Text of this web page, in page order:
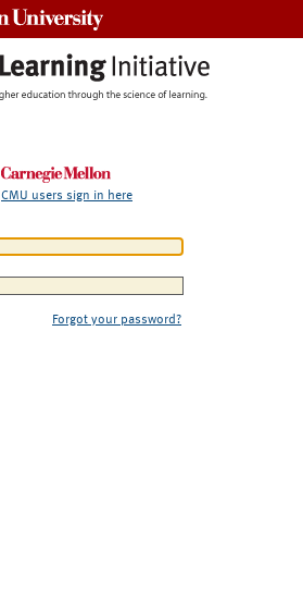
CMU users sign in here
Forgot your password?